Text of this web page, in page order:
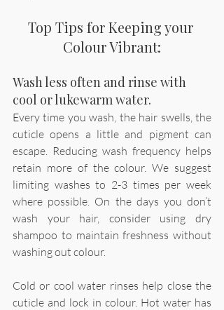
Top Tips for Keeping your
Colour Vibrant:
Wash less often and rinse with
cool or lukewarm water.
Every time you wash, the hair swells, the
cuticle opens a little and pigment can
escape. Reducing wash frequency helps
retain more of the colour. We suggest
limiting washes to 2-3 times per week
where possible. On the days you don’t
wash your hair, consider using dry
shampoo to maintain freshness without
washing out colour.
Cold or cool water rinses help close the
cuticle and lock in colour. Hot water has